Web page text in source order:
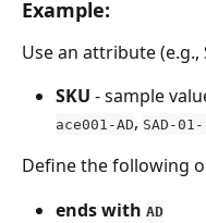
Example:
Use an attribute
SKU - sample
ace001-AD, SAD-
Define the following
ends with AD